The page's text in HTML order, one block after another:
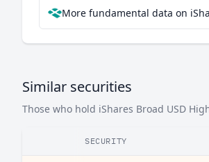
More fundamental data on
Similar securities
Those who hold iShares Broad USD
SECURITY